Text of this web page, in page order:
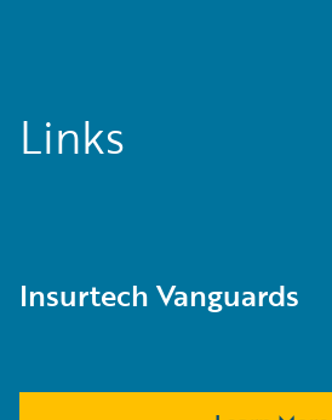
Links
Insurtech Vanguards